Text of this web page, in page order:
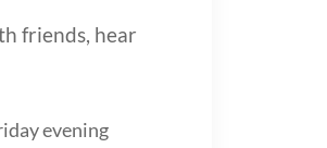
friends, hear
evening